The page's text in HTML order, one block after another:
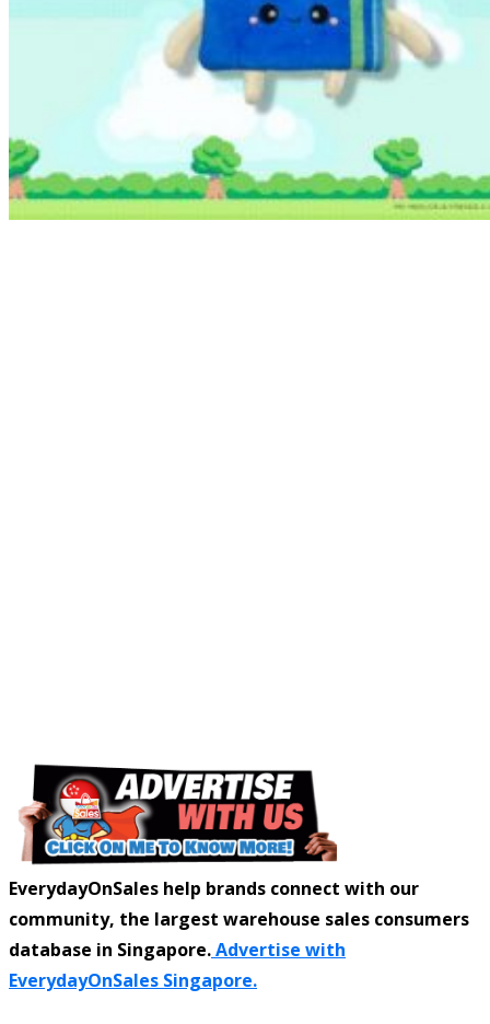
EverydayOnSales help brands connect with our
community, the largest warehouse sales consumers
database in Singapore.Advertise with
EverydayOnSales Singapore.